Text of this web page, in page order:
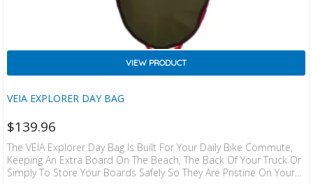
VEIA EXPLORER DAY BAG
VIEW PRODUCT
$139.96
The VEIA Explorer Day Bag Is Built For Your Daily Bike Commute,
Keeping An Extra Board On The Beach, The Back Of Your Truck Or
Simply To Store Your Boards Safely So They Are Pristine On Your